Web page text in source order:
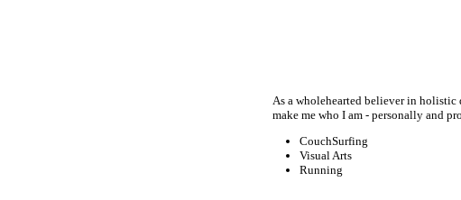
As a wholehearted believer in holistic
make me who I am - personally and
CouchSurfing
Visual Arts
Running